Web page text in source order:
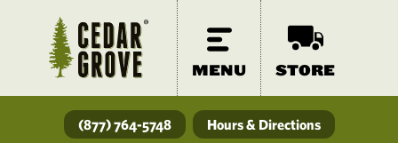
MENU STORE
(877) 764-5748 Hours & Directions